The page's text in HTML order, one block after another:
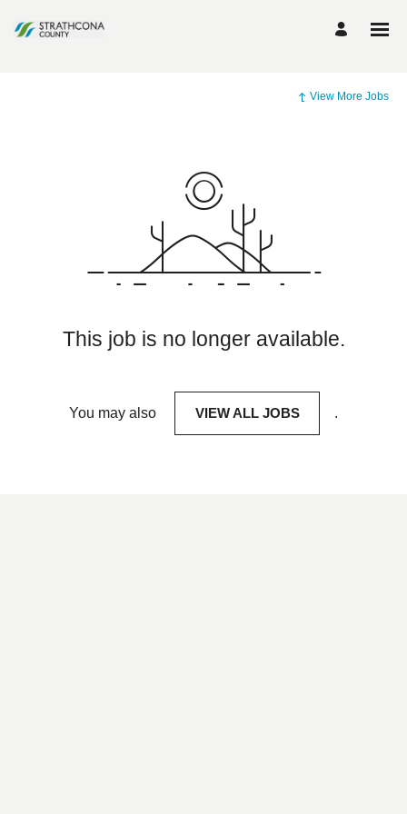
View More Jobs
This job is no longer available.
You may also VIEW ALL JOBS .